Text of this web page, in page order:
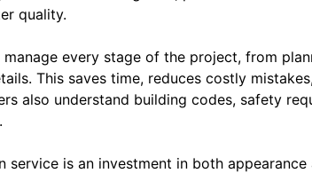
quality.
every stage of the project, from
This saves time, reduces costly
also understand building codes, safety
service is an investment in both